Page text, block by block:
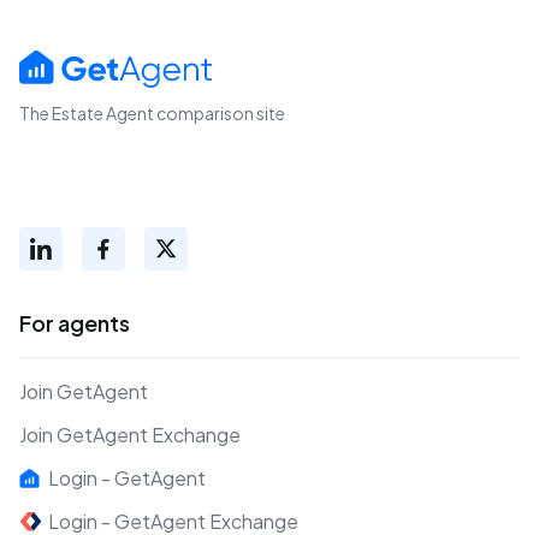
The Estate Agent comparison site
For agents
Join GetAgent
Join GetAgent Exchange
Login - GetAgent
Login - GetAgent Exchange